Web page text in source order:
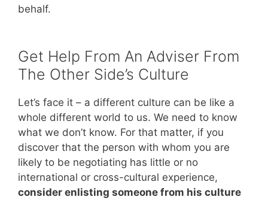
behalf.
Get Help From An Adviser From
The Other Side’s Culture
Let’s face it – a different culture can be like a
whole different world to us. We need to know
what we don’t know. For that matter, if you
discover that the person with whom you are
likely to be negotiating has little or no
international or cross-cultural experience,
consider enlisting someone from his culture